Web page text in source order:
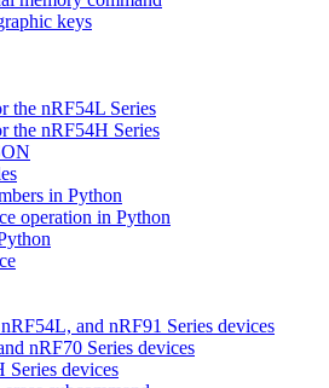
keys
the nRF54L Series
the nRF54H Series
in Python
operation in Python
and nRF91 Series devices
nRF70 Series devices
Series devices